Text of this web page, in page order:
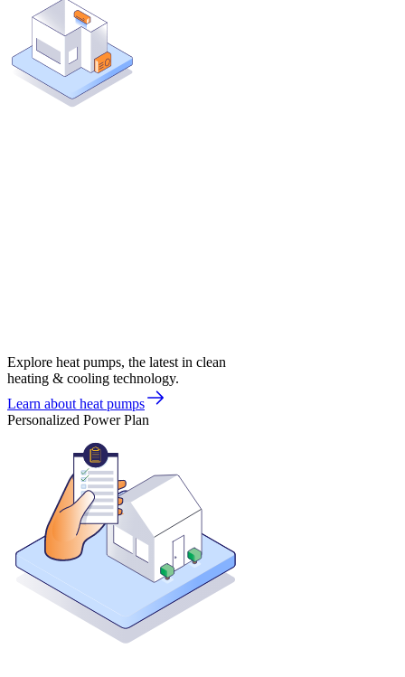
Explore heat pumps, the latest in clean
heating & cooling technology.
Learn about heat pumps
Personalized Power Plan